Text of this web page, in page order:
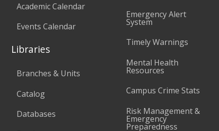
Academic Calendar
Events Calendar
Libraries
Branches & Units
Catalog
Databases
Emergency Alert
System
Timely Warnings
Mental Health
Resources
Campus Crime Stats
Risk Management &
Emergency
Preparedness